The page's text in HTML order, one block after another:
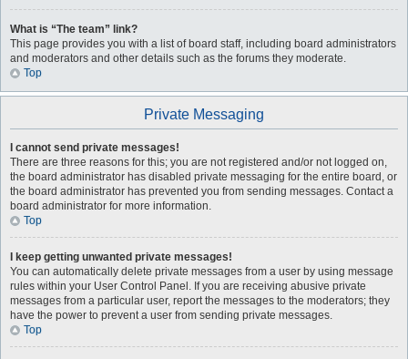
What is “The team” link?
This page provides you with a list of board staff, including board administrators
and moderators and other details such as the forums they moderate.
Top
Private Messaging
I cannot send private messages!
There are three reasons for this; you are not registered and/or not logged on,
the board administrator has disabled private messaging for the entire board, or
the board administrator has prevented you from sending messages. Contact a
board administrator for more information.
Top
I keep getting unwanted private messages!
You can automatically delete private messages from a user by using message
rules within your User Control Panel. If you are receiving abusive private
messages from a particular user, report the messages to the moderators; they
have the power to prevent a user from sending private messages.
Top